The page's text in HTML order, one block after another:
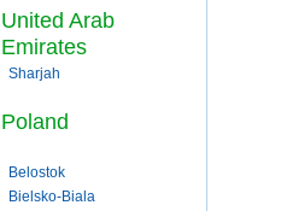
United Arab
Emirates
Sharjah
Poland
Belostok
Bielsko-Biala